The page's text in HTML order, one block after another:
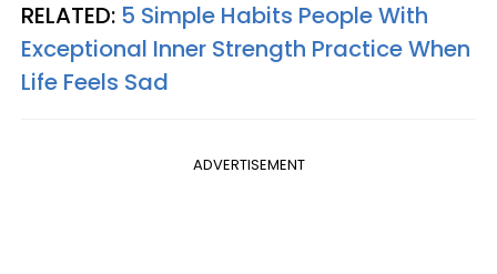
RELATED: 5 Simple Habits People With
Exceptional Inner Strength Practice When
Life Feels Sad
ADVERTISEMENT